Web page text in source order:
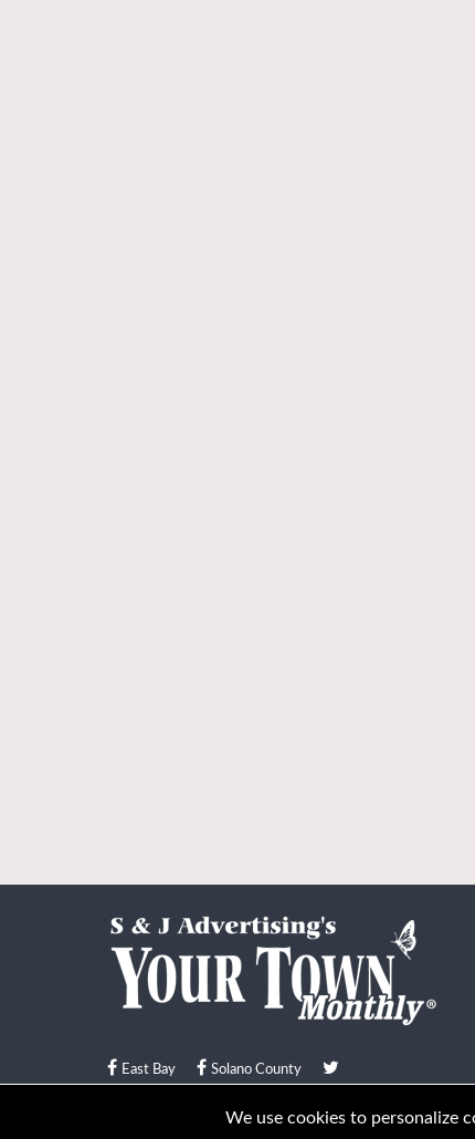
East Bay Solano County
© Your Town Monthly 2026. All Rights Reserved
We use cookies to personalize